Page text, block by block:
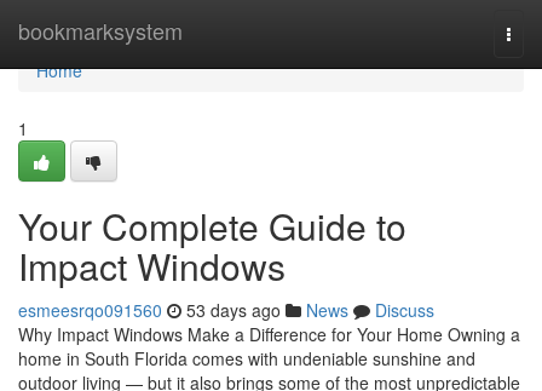
bookmarksystem
Home
Home
1
Your Complete Guide to
Impact Windows
esmeesrqo091560 53 days ago News
Discuss
Why Impact Windows Make a Difference for Your Home Owning a
home in South Florida comes with undeniable sunshine and
outdoor living — but it also brings some of the most unpredictable